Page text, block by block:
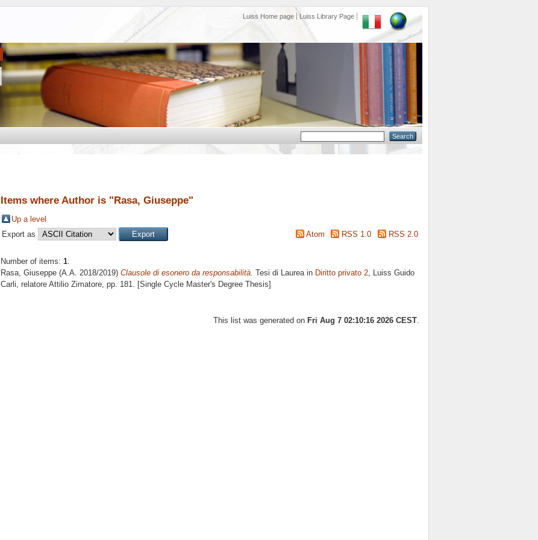
Luiss Home page Luiss Library Page
Items where Author is "Rasa, Giuseppe"
Up a level
Export as
Atom RSS 1.0 RSS 2.0
Number of items: 1.
Rasa, Giuseppe (A.A. 2018/2019) Clausole di esonero da responsabilità. Tesi di Laurea in Diritto privato 2, Luiss Guido
Carli, relatore Attilio Zimatore, pp. 181. [Single Cycle Master's Degree Thesis]
This list was generated on Fri Aug 7 02:10:16 2026 CEST